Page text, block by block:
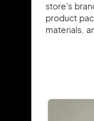
store's
product
materials,